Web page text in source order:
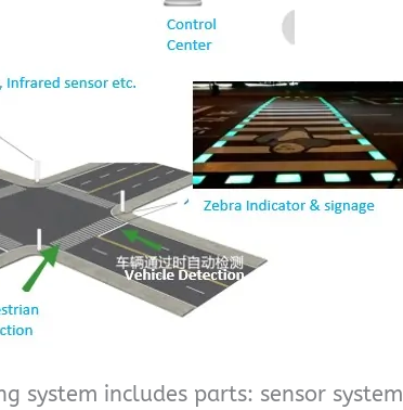
system includes parts: sensor system